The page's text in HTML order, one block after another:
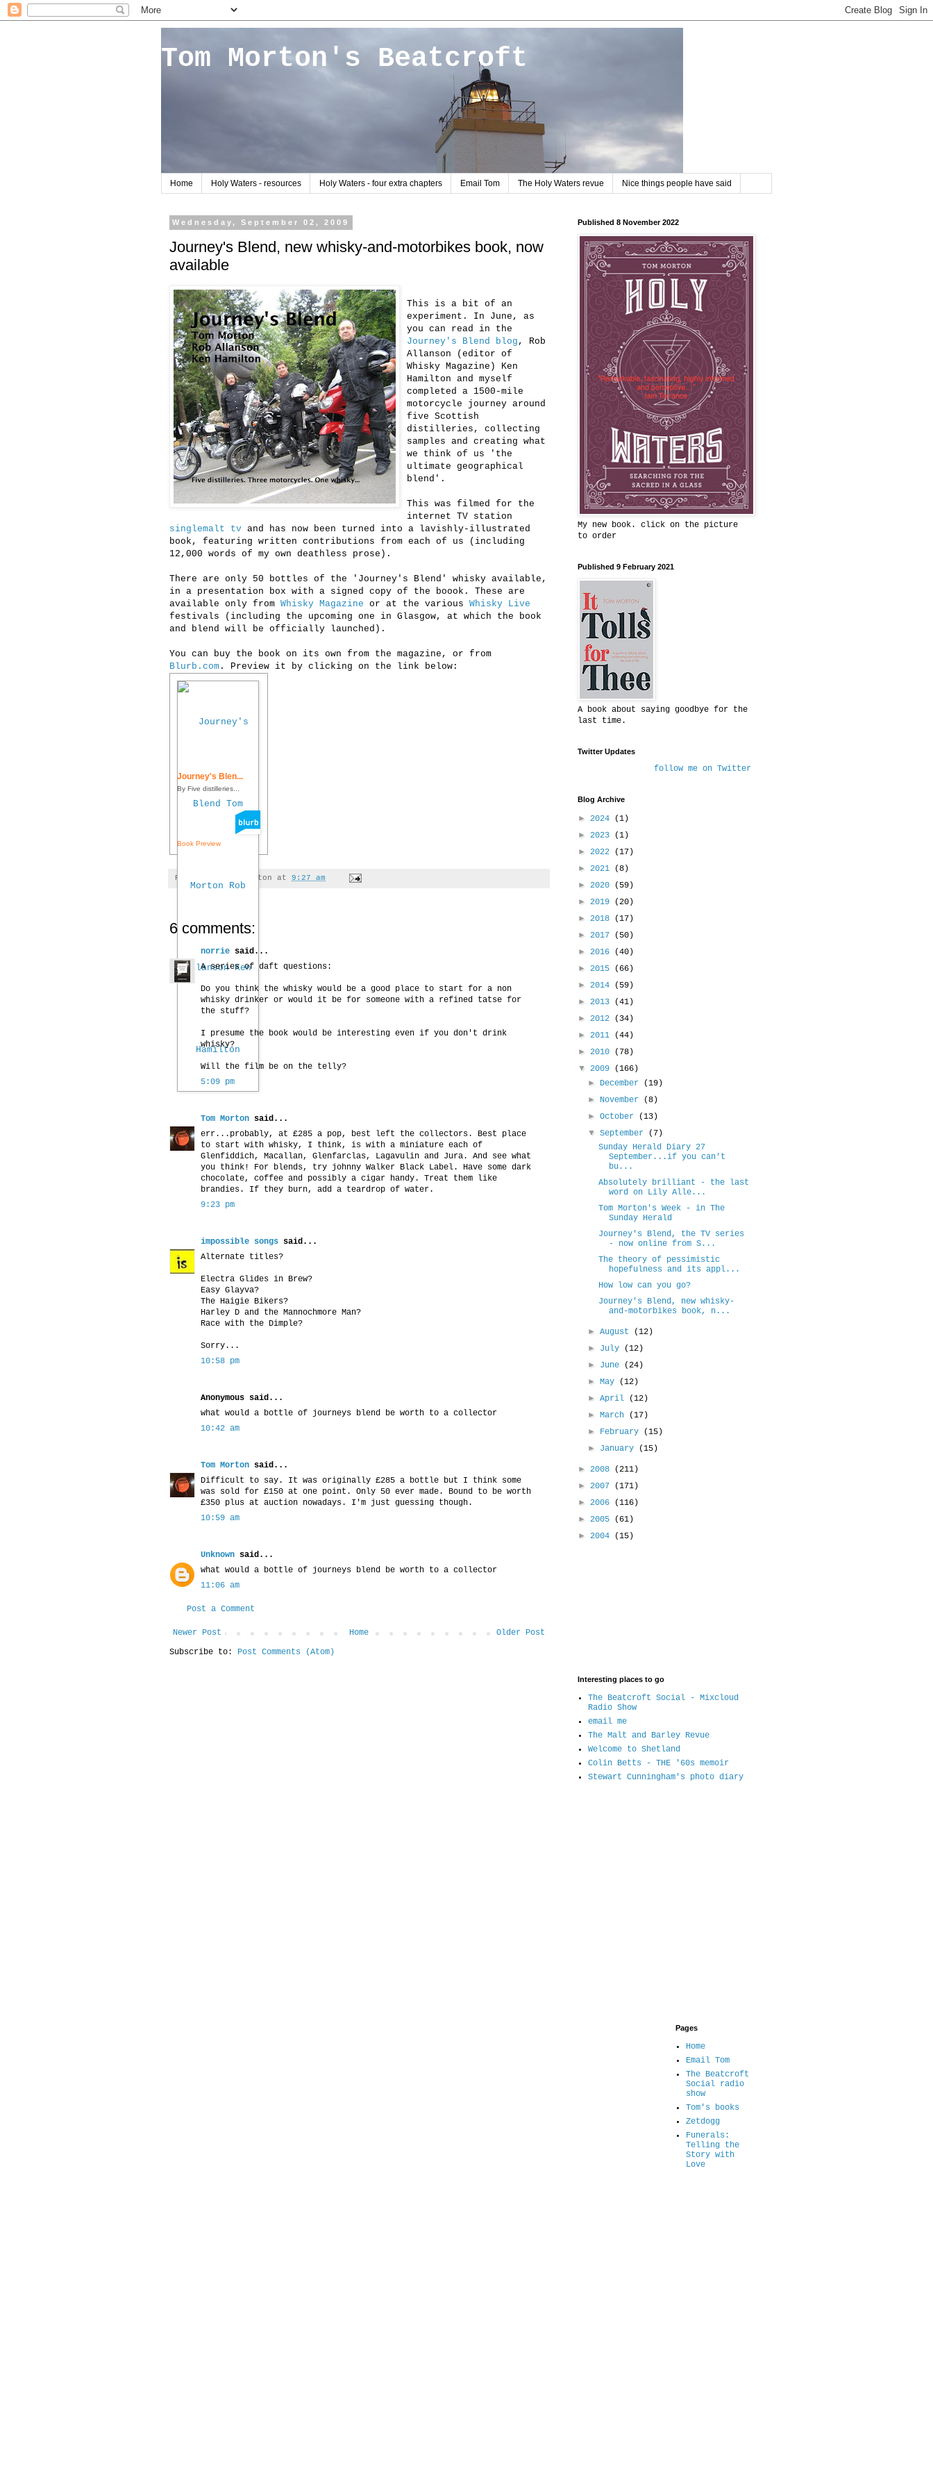
Tom Morton's Beatcroft
Home Holy Waters - resources Holy Waters - four extra chapters Email Tom The Holy Waters revue Nice things people have said
Wednesday, September 02, 2009
Journey's Blend, new whisky-and-motorbikes book, now
available
This is a bit of an
experiment. In June, as
you can read in the
Journey's Blend blog , Rob
Allanson (editor of
Whisky Magazine) Ken
Hamilton and myself
completed a 1500-mile
motorcycle journey around
five Scottish
distilleries, collecting
samples and creating what
we think of us 'the
ultimate geographical
blend'.
This was filmed for the
internet TV station
singlemalt tv and has now been turned into a lavishly-illustrated
book, featuring written contributions from each of us (including
12,000 words of my own deathless prose).
There are only 50 bottles of the 'Journey's Blend' whisky available,
in a presentation box with a signed copy of the boook. These are
available only from Whisky Magazine or at the various Whisky Live
festivals (including the upcoming one in Glasgow, at which the book
and blend will be officially launched).
You can buy the book on its own from the magazine, or from
Blurb.com . Preview it by clicking on the link below:
Journey's Blen...
By Five distilleries...
Book Preview
Posted by Tom Morton at 9:27 am
6 comments:
norrie said...
A series of daft questions:
Do you think the whisky would be a good place to start for a non
whisky drinker or would it be for someone with a refined tatse for
the stuff?
I presume the book would be interesting even if you don't drink
whisky?
Will the film be on the telly?
5:09 pm
Tom Morton said...
err...probably, at £285 a pop, best left the collectors. Best place
to start with whisky, I think, is with a miniature each of
Glenfiddich, Macallan, Glenfarclas, Lagavulin and Jura. And see what
you think! For blends, try johnny Walker Black Label. Have some dark
chocolate, coffee and possibly a cigar handy. Treat them like
brandies. If they burn, add a teardrop of water.
9:23 pm
impossible songs said...
Alternate titles?
Electra Glides in Brew?
Easy Glayva?
The Haigie Bikers?
Harley D and the Mannochmore Man?
Race with the Dimple?
Sorry...
10:58 pm
Anonymous said...
what would a bottle of journeys blend be worth to a collector
10:42 am
Tom Morton said...
Difficult to say. It was originally £285 a bottle but I think some
was sold for £150 at one point. Only 50 ever made. Bound to be worth
£350 plus at auction nowadays. I'm just guessing though.
10:59 am
Unknown said...
what would a bottle of journeys blend be worth to a collector
11:06 am
Post a Comment
Newer Post Older Post
Home
Subscribe to: Post Comments (Atom)
Published 8 November 2022
My new book. click on the picture
to order
Published 9 February 2021
A book about saying goodbye for the
last time.
Twitter Updates
follow me on Twitter
Blog Archive
► 2024
(1)
► 2023
(1)
► 2022
(17)
► 2021
(8)
► 2020
(59)
► 2019
(20)
► 2018
(17)
► 2017
(50)
► 2016
(40)
► 2015
(66)
► 2014
(59)
► 2013
(41)
► 2012
(34)
► 2011
(44)
► 2010
(78)
▼ 2009
(166)
► December
(19)
► November
(8)
►October
(13)
▼September
(7)
Sunday Herald Diary 27
September...if you can't
bu...
Absolutely brilliant - the last
word on Lily Alle...
Tom Morton's Week - in The
Sunday Herald
Journey's Blend, the TV series
- now online from S...
The theory of pessimistic
hopefulness and its appl...
How low can you go?
Journey's Blend, new whisky-
and-motorbikes book, n...
►August
(12)
► July
(12)
► June
(24)
►May
(12)
►April
(12)
►March
(17)
► February
(15)
► January (15)
► 2008
(211)
► 2007
(171)
► 2006
(116)
► 2005
(61)
► 2004 (15)
Interesting places to go
The Beatcroft Social - Mixcloud
Radio Show
email me
The Malt and Barley Revue
Welcome to Shetland
Colin Betts - THE '60s memoir
Stewart Cunningham's photo diary
Pages
Home
Email Tom
The Beatcroft
Social radio
show
Tom's books
Zetdogg
Funerals:
Telling the
Story with
Love